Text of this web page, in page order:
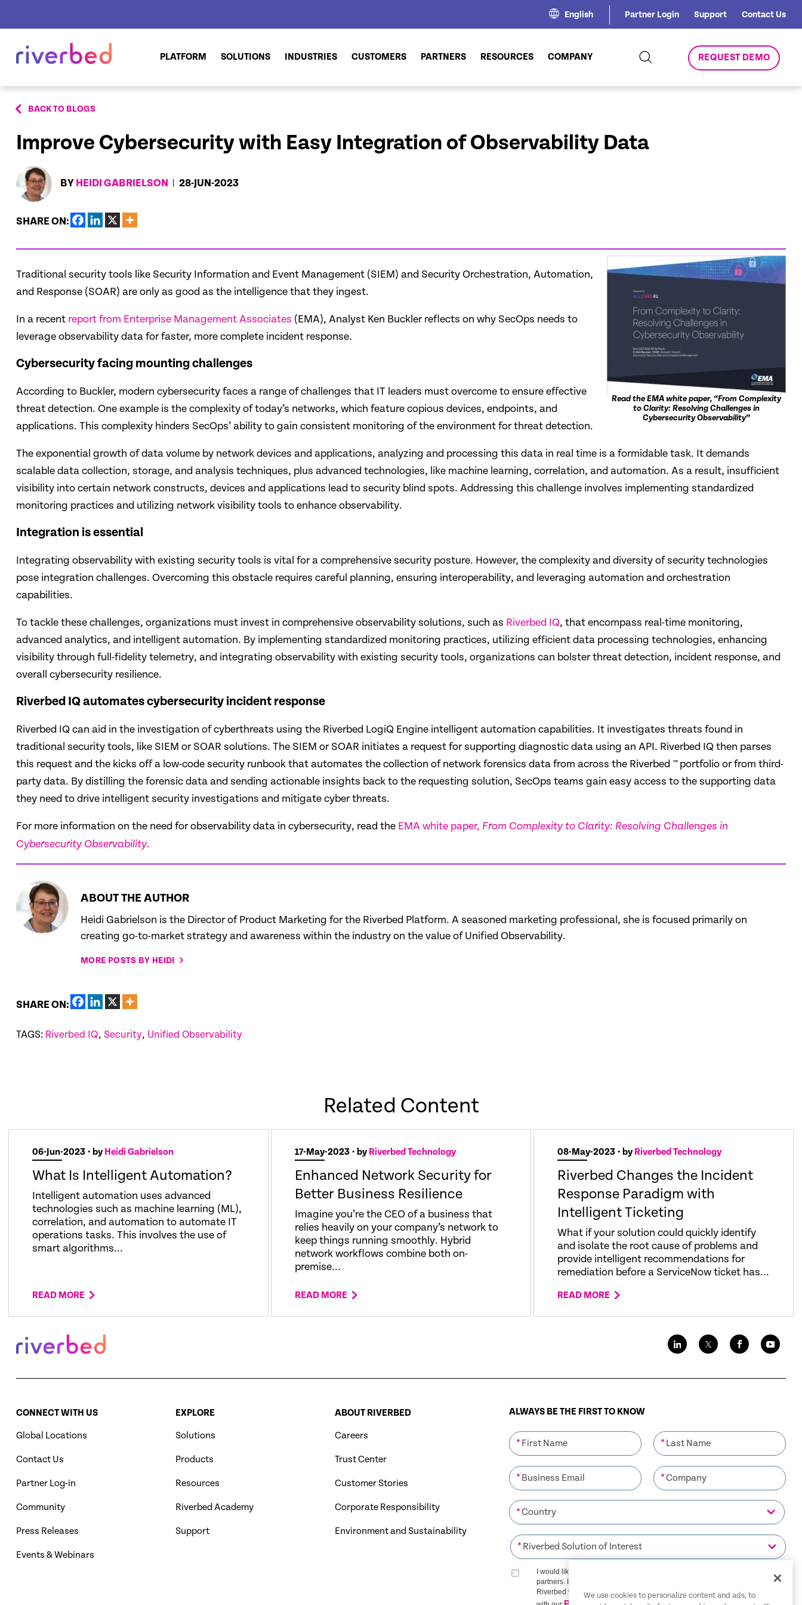
English Partner Login Support Contact Us
PLATFORM SOLUTIONS INDUSTRIES CUSTOMERS PARTNERS RESOURCES COMPANY REQUEST DEMO
BACK TO BLOGS
Improve Cybersecurity with Easy Integration of Observability Data
BYHEIDI GABRIELSON 28-JUN-2023
SHARE ON:
Read the EMA white paper, “From Complexity
to Clarity: Resolving Challenges in
Cybersecurity Observability”
Traditional security tools like Security Information and Event Management (SIEM) and Security Orchestration, Automation,
and Response (SOAR) are only as good as the intelligence that they ingest.
In a recent report from Enterprise Management Associates (EMA), Analyst Ken Buckler reflects on why SecOps needs to
leverage observability data for faster, more complete incident response.
Cybersecurity facing mounting challenges
According to Buckler, modern cybersecurity faces a range of challenges that IT leaders must overcome to ensure effective
threat detection. One example is the complexity of today’s networks, which feature copious devices, endpoints, and
applications. This complexity hinders SecOps’ ability to gain consistent monitoring of the environment for threat detection.
The exponential growth of data volume by network devices and applications, analyzing and processing this data in real time is a formidable task. It demands
scalable data collection, storage, and analysis techniques, plus advanced technologies, like machine learning, correlation, and automation. As a result, insufficient
visibility into certain network constructs, devices and applications lead to security blind spots. Addressing this challenge involves implementing standardized
monitoring practices and utilizing network visibility tools to enhance observability.
Integration is essential
Integrating observability with existing security tools is vital for a comprehensive security pos­ture. However, the complexity and diversity of security technologies
pose integration challenges. Overcoming this obstacle requires careful planning, ensuring interoperability, and leveraging auto­mation and orchestration
capabilities.
To tackle these challenges, organizations must invest in comprehensive observability solutions, such as Riverbed IQ, that encompass real-time monitoring,
advanced analytics, and intelligent automation. By implementing standardized monitoring practices, utilizing efficient data processing technologies, enhancing
visibility through full-fidelity telemetry, and integrating observability with existing security tools, organizations can bolster threat detection, incident response, and
overall cybersecu­rity resilience.
Riverbed IQ automates cybersecurity incident response
Riverbed IQ can aid in the investigation of cyberthreats using the Riverbed LogiQ Engine intelligent automation capabilities. It investigates threats found in
traditional security tools, like SIEM or SOAR solutions. The SIEM or SOAR initiates a request for supporting diagnostic data using an API. Riverbed IQ then parses
this request and the kicks off a low-code security runbook that automates the collection of network forensics data from across the Riverbed ™ portfolio or from third-
party data. By distilling the forensic data and sending actionable insights back to the requesting solution, SecOps teams gain easy access to the supporting data
they need to drive intelligent security investigations and mitigate cyber threats.
For more information on the need for observability data in cybersecurity, read the EMA white paper, From Complexity to Clarity: Resolving Challenges in
Cybersecurity Observability.
ABOUT THE AUTHOR
Heidi Gabrielson is the Director of Product Marketing for the Riverbed Platform. A seasoned marketing professional, she is focused primarily on
creating go-to-market strategy and awareness within the industry on the value of Unified Observability.
MORE POSTS BY HEIDI
SHARE ON:
TAGS: Riverbed IQ, Security, Unified Observability
Related Content
06-Jun-2023 • byHeidi Gabrielson
What Is Intelligent Automation?
Intelligent automation uses advanced
technologies such as machine learning (ML),
correlation, and automation to automate IT
operations tasks. This involves the use of
smart algorithms...
READ MORE
17-May-2023 • byRiverbed Technology
Enhanced Network Security for
Better Business Resilience
Imagine you’re the CEO of a business that
relies heavily on your company’s network to
keep things running smoothly. Hybrid
network workflows combine both on-
premise...
READ MORE
08-May-2023 • byRiverbed Technology
Riverbed Changes the Incident
Response Paradigm with
Intelligent Ticketing
What if your solution could quickly identify
and isolate the root cause of problems and
provide intelligent recommendations for
remediation before a ServiceNow ticket has...
READ MORE
CONNECT WITH US
Global Locations
Contact Us
Partner Log-in
Community
Press Releases
Events & Webinars
EXPLORE
Solutions
Products
Resources
Riverbed Academy
Support
ABOUT RIVERBED
Careers
Trust Center
Customer Stories
Corporate Responsibility
Environment and Sustainability
ALWAYS BE THE FIRST TO KNOW
* *
* *
*
*
I would like to receive communications from Riverbed and its
partners. I understand that I can unsubscribe at any time.
Riverbed will use any personal data you provide in accordance
We use cookies to personalize content and ads, to